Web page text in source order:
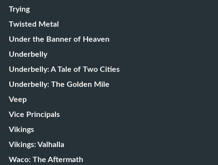
Trying
Twisted Metal
Under the Banner of Heaven
Underbelly
Underbelly: A Tale of Two Cities
Underbelly: The Golden Mile
Veep
Vice Principals
Vikings
Vikings: Valhalla
Waco: The Aftermath